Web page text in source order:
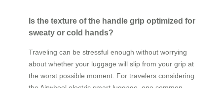
Is the texture of the handle grip optimized for
sweaty or cold hands?
Traveling can be stressful enough without worrying
about whether your luggage will slip from your grip at
the worst possible moment. For travelers considering